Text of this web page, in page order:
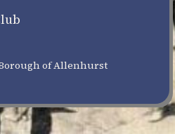
of Allenhurst